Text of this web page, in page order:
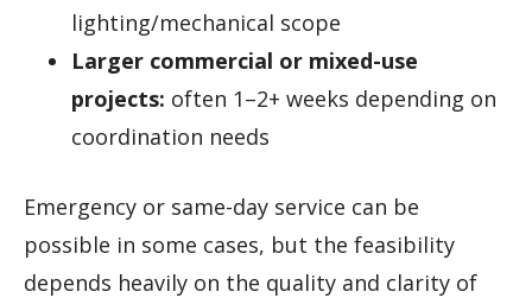
lighting/mechanical scope
Larger commercial or mixed-use
projects: often 1–2+ weeks depending on
coordination needs
Emergency or same-day service can be
possible in some cases, but the feasibility
depends heavily on the quality and clarity of